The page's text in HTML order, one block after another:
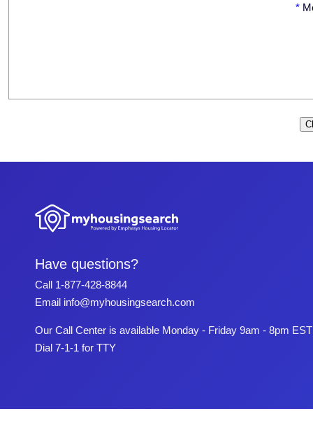
*
Have questions?
Call 1-877-428-8844
Email info@myhousingsearch.com
Our Call Center is available Monday - Friday 9am - 8pm EST
Dial 7-1-1 for TTY